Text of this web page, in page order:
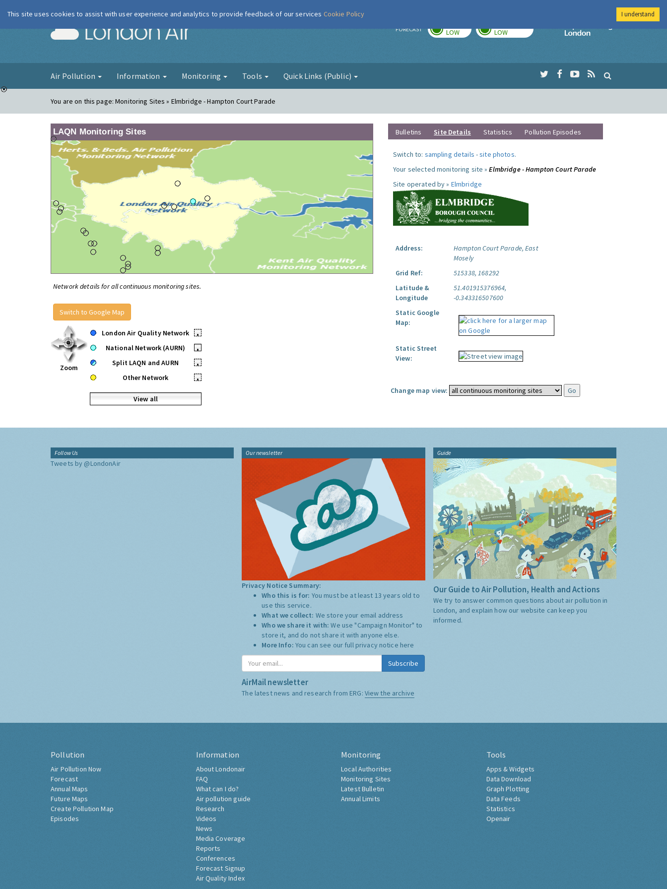
London Air FORECAST LOW LOW
Imperial College
Air Pollution Information Monitoring Tools Quick Links (Public)
You are on this page:Monitoring Sites » Elmbridge - Hampton Court Parade
LAQN Monitoring Sites
Network details for all continuous monitoring sites.
Switch to Google Map
Zoom
London Air Quality Network
•
National Network (AURN)
•
Split LAQN and AURN
•
Other Network
•
View all
Bulletins Site Details Statistics Pollution Episodes
Switch to: sampling details -site photos.
Your selected monitoring site »Elmbridge - Hampton Court Parade
Site operated by » Elmbridge
Address:
Hampton Court Parade, East
Mosely
Grid Ref:
515338, 168292
Latitude &
Longitude
51.401915376964,
-0.343316507600
Static Google
Map:
Static Street
View:
Change map view:
Follow Us
Tweets by @LondonAir
Our newsletter
Privacy Notice Summary:
Who this is for: You must be at least 13 years old to
use this service.
What we collect: We store your email address
Who we share it with:We use "Campaign Monitor" to
store it, and do not share it with anyone else.
More Info: You can see our full privacy notice here
Subscribe
AirMail newsletter
The latest news and research from ERG: View the archive
Guide
Our Guide to Air Pollution, Health and Actions
We try to answer common questions about air pollution in
London, and explain how our website can keep you
informed.
Pollution
Air Pollution Now
Forecast
Annual Maps
Future Maps
Create Pollution Map
Episodes
Information
About Londonair
FAQ
What can I do?
Air pollution guide
Research
Videos
News
Media Coverage
Reports
Conferences
Forecast Signup
Air Quality Index
Monitoring
Local Authorities
Monitoring Sites
Latest Bulletin
Annual Limits
Tools
Apps & Widgets
Data Download
Graph Plotting
Data Feeds
Statistics
Openair
This site uses cookies to assist with user experience and analytics to provide feedback of our services Cookie Policy I understand